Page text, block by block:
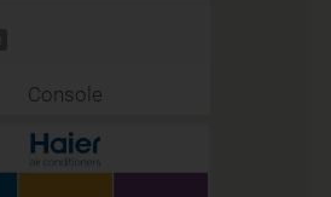
Console